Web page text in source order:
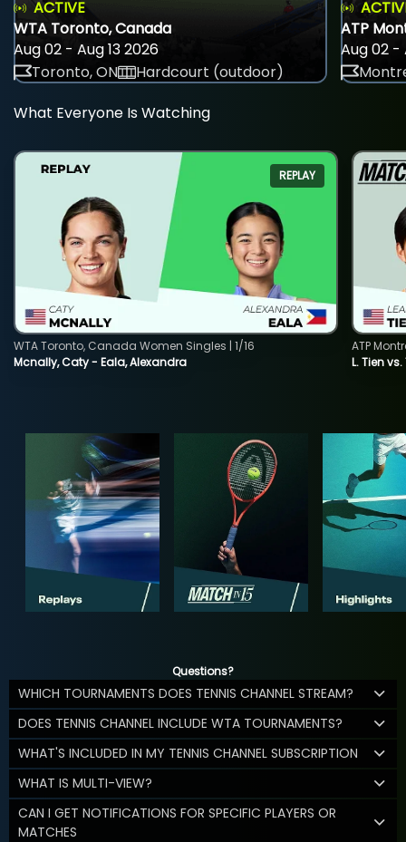
ACTIVE
WTA Toronto, Canada
Aug 02 - Aug 13 2026
Toronto, ON
Hardcourt (outdoor)
ATP
Aug 02 -
What Everyone Is Watching
REPLAY
Mcnally, Caty - Eala, Alexandra
WTA Toronto, Canada Women Singles | 1/16
L. Tien vs.
ATP
Questions?
WHICH TOURNAMENTS DOES TENNIS CHANNEL STREAM?
DOES TENNIS CHANNEL INCLUDE WTA TOURNAMENTS?
WHAT'S INCLUDED IN MY TENNIS CHANNEL SUBSCRIPTION
WHAT IS MULTI-VIEW?
CAN I GET NOTIFICATIONS FOR SPECIFIC PLAYERS OR
MATCHES